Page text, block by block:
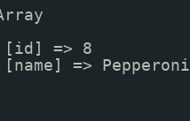
[id] => 8
[name] => Pepperoni